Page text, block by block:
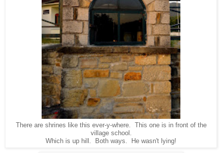
There are shrines like this ever-y-where. This one is in front of the
village school.
Which is up hill. Both ways. He wasn't lying!